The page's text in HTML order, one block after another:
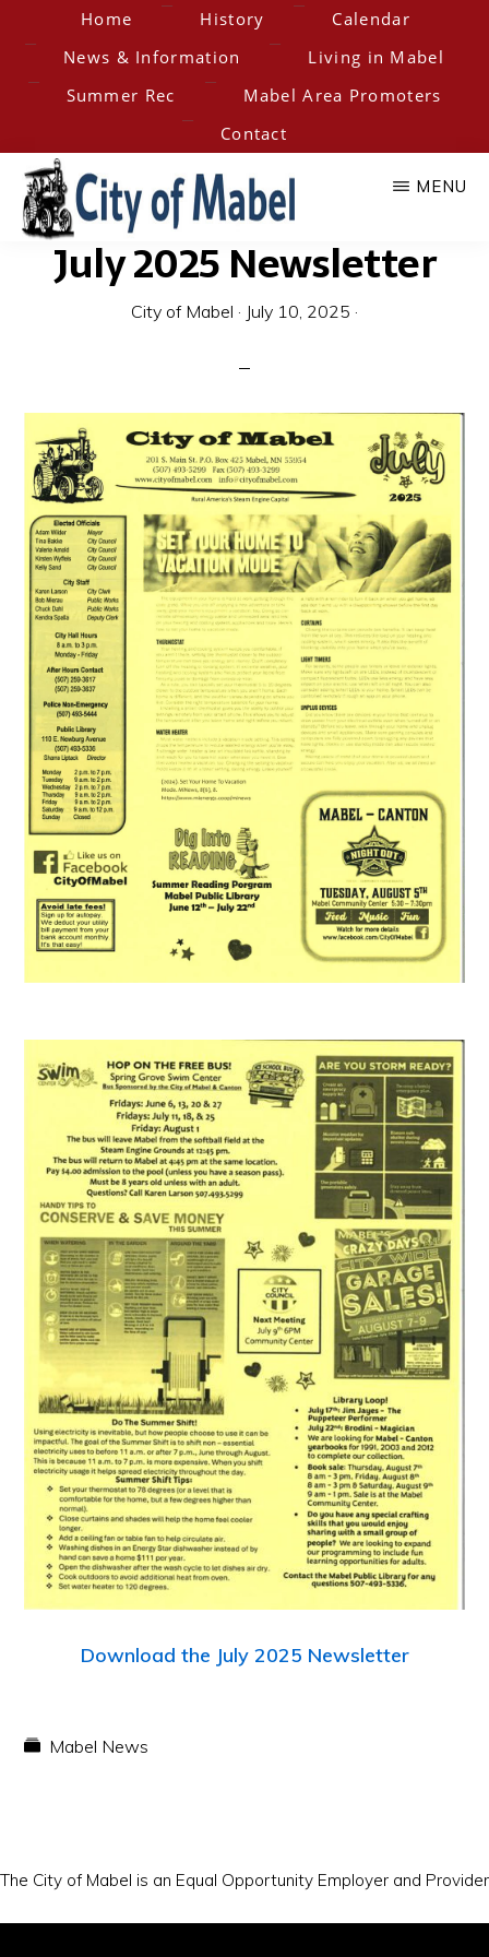
Home History
Calendar
News & Information
Living in Mabel
Summer Rec
Mabel Area Promoters
Contact
City
Mabel
Home
Steam
Engine
Days
MENU
July 2025 Newsletter
City of Mabel · July 10, 2025 ·
Download the July 2025 Newsletter
Mabel News
The City of Mabel is an Equal Opportunity Employer and Provider